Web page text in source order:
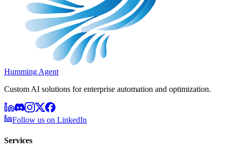
Humming Agent
Custom AI solutions for enterprise automation and optimization.
Follow us on LinkedIn
Services